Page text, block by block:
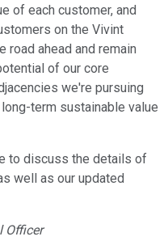
of each customer, and
on the Vivint
road ahead and remain
of our core
we're pursuing
term sustainable value
to discuss the details of
well as our updated
Officer